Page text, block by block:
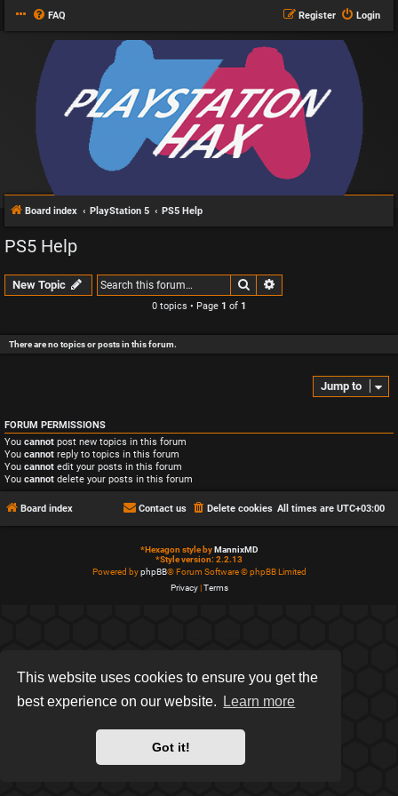
This website uses cookies to ensure you get the
best experience on our website.
Learn more
Got it!
FAQ Login
Register
Board index PlayStation 5 PS5 Help
PS5 Help
New Topic Search
0 topics • Page 1 of 1
There are no topics or posts in this forum.
Jump to
FORUM PERMISSIONS
You cannot post new topics in this forum
You cannot reply to topics in this forum
You cannot edit your posts in this forum
You cannot delete your posts in this forum
Board index All times are UTC+03:00
Delete cookies
Contact us
*Hexagon style byMannixMD
*Style version: 2.2.13
Powered byphpBB® Forum Software © phpBB Limited
Privacy|Terms